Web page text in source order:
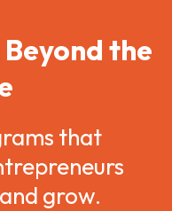
the
that
grow.